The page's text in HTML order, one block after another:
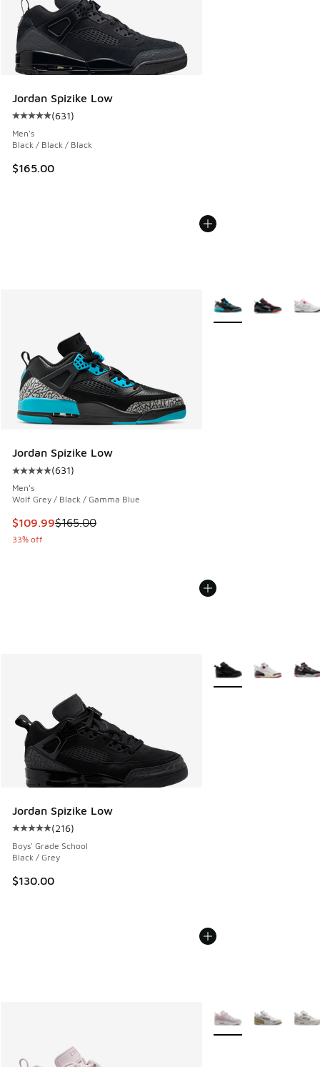
Jordan Spizike Low
Average customer rating - [5 out of 5 stars], 631 reviews
(631)
Men's
Black / Black / Black
$165.00
Jordan Spizike Low
Average customer rating - [5 out of 5 stars], 631 reviews
(631)
Men's
Wolf Grey / Black / Gamma Blue
This item is on sale. Price dropped from $165.00 to
$109.99$165.00
33% off
More Colors Available
Jordan Spizike Low
Average customer rating - [5 out of 5 stars], 216 reviews
(216)
Boys' Grade School
Black / Grey
$130.00
More Colors Available
More Colors Available